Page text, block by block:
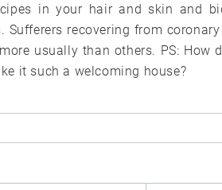
in your hair and skin and
Sufferers recovering from
usually than others. PS:
it such a welcoming house?